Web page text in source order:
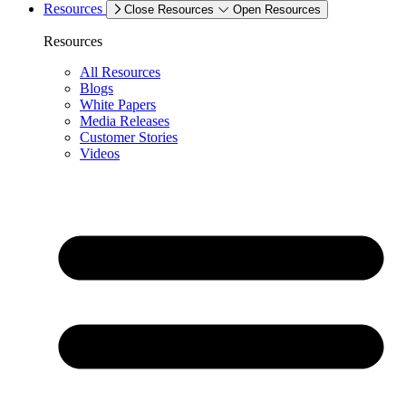
Resources
Close Resources Open Resources
Resources
All Resources
Blogs
White Papers
Media Releases
Customer Stories
Videos